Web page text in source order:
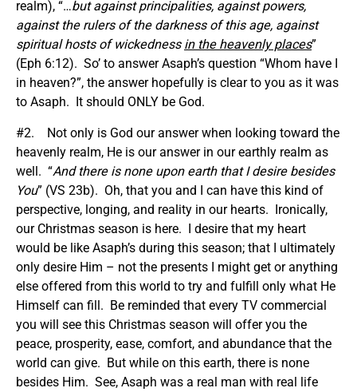
realm), “…but against principalities, against powers,
against the rulers of the darkness of this age, against
spiritual hosts of wickedness in the heavenly places”
(Eph 6:12). So’ to answer Asaph’s question “Whom have I
in heaven?”, the answer hopefully is clear to you as it was
to Asaph. It should ONLY be God.
#2. Not only is God our answer when looking toward the
heavenly realm, He is our answer in our earthly realm as
well. “And there is none upon earth that I desire besides
You” (VS 23b). Oh, that you and I can have this kind of
perspective, longing, and reality in our hearts. Ironically,
our Christmas season is here. I desire that my heart
would be like Asaph’s during this season; that I ultimately
only desire Him – not the presents I might get or anything
else offered from this world to try and fulfill only what He
Himself can fill. Be reminded that every TV commercial
you will see this Christmas season will offer you the
peace, prosperity, ease, comfort, and abundance that the
world can give. But while on this earth, there is none
besides Him. See, Asaph was a real man with real life